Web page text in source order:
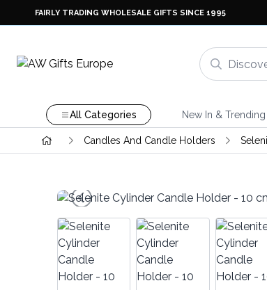
FAIRLY TRADING WHOLESALE GIFTS SINCE 1995
All Categories New In & Trending
Candles And Candle Holders